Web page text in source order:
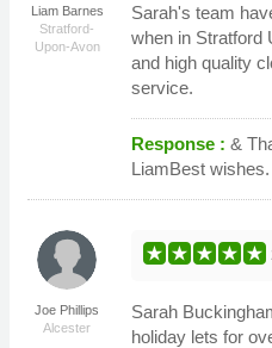
Liam Barnes
Stratford-
Upon-Avon
Sarah's team
when in Stratford
and high quality
service.
Response : &
LiamBest wishes.
Joe Phillips
Alcester
Sarah
holiday lets for